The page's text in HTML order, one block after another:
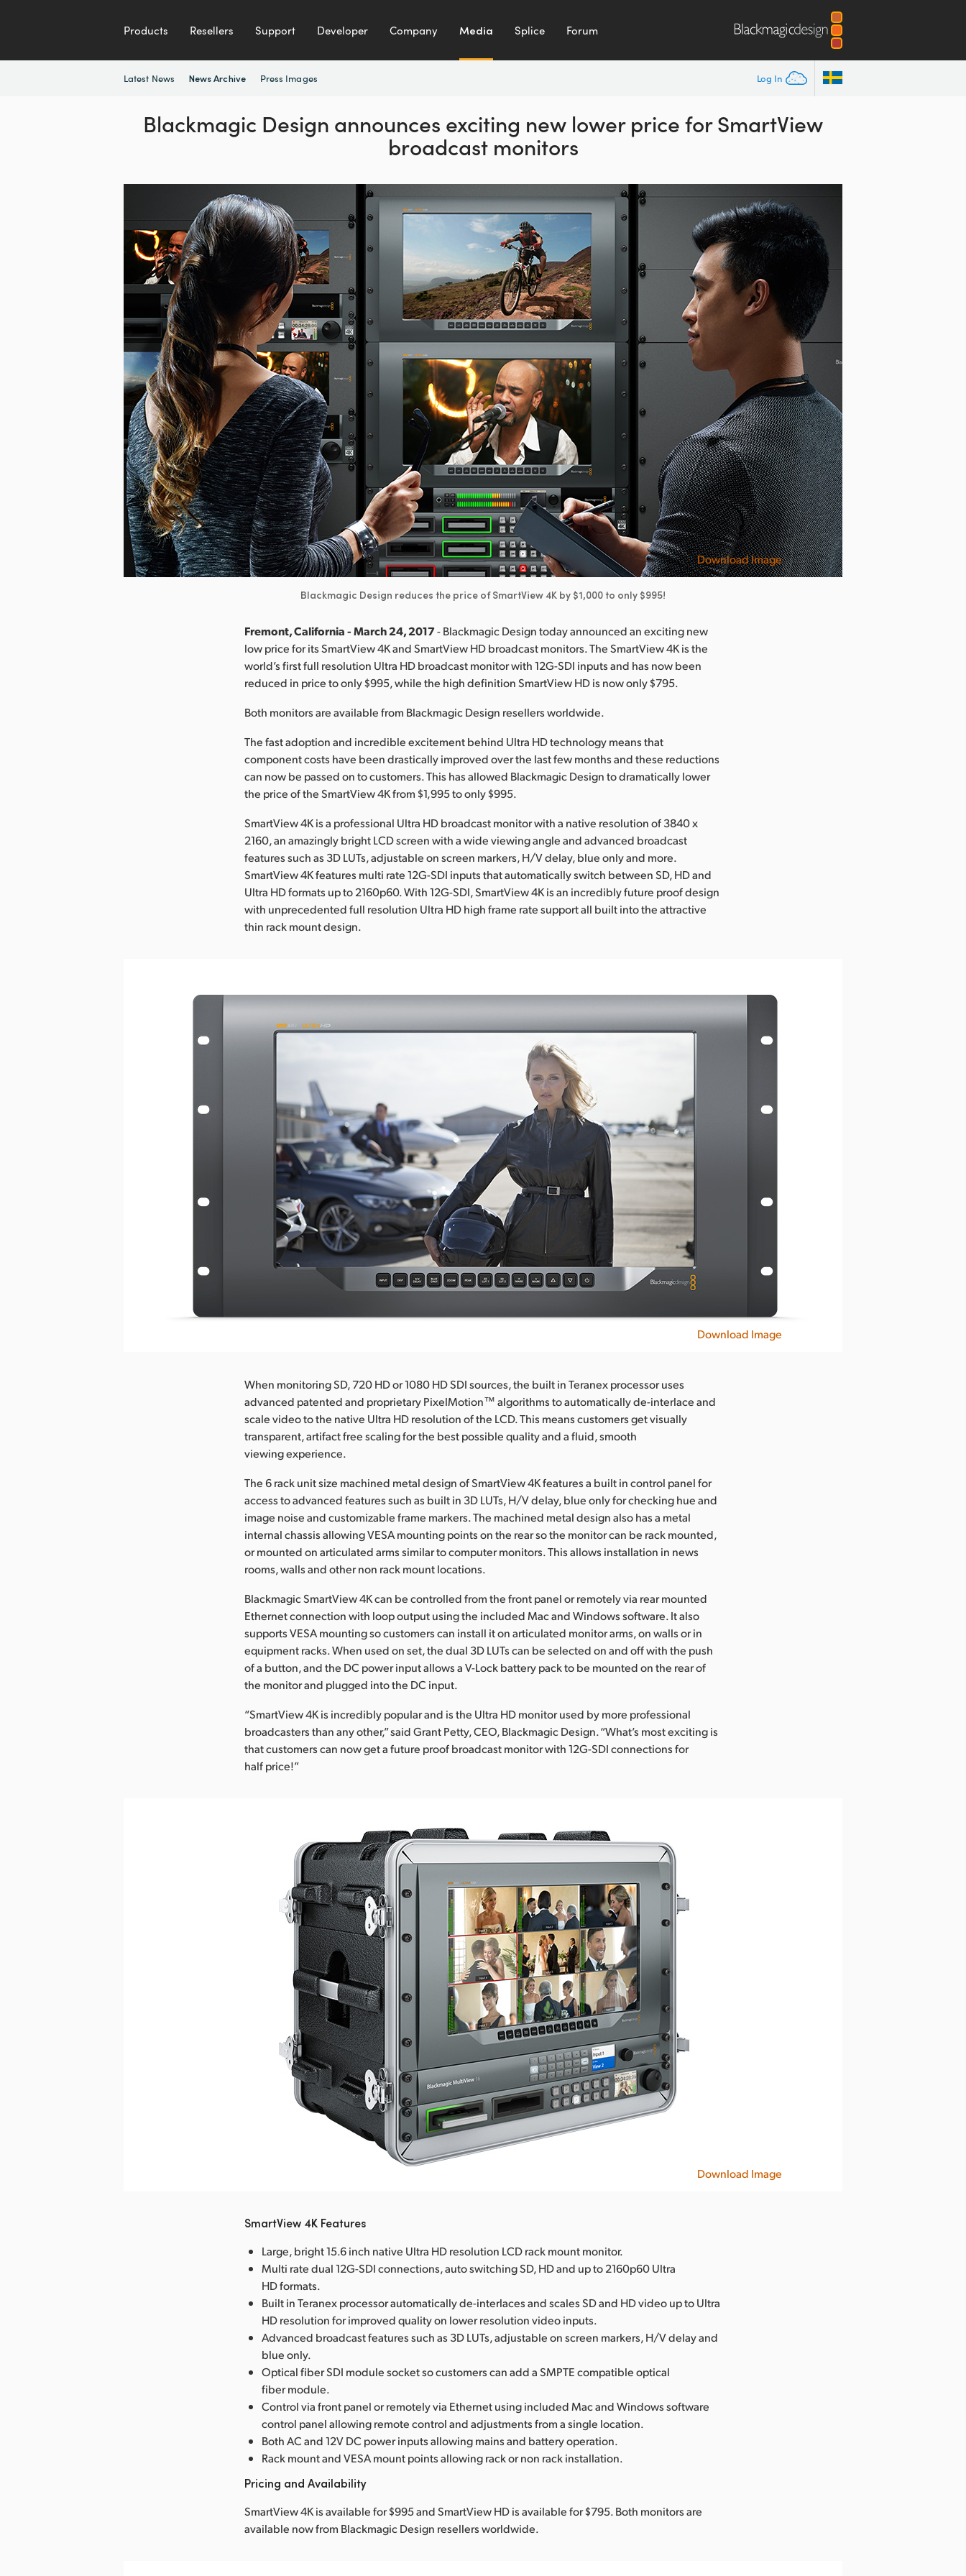
Products Resellers Support Developer Company Media Splice Forum
Log In
Latest News News Archive Press Images
Blackmagic Design announces exciting new lower price for SmartView
broadcast monitors
Download Image
Blackmagic Design reduces the price of SmartView 4K by $1,000 to only $995!
Fremont, California - March 24, 2017- Blackmagic Design today announced an exciting new
low price for its SmartView 4K and SmartView HD broadcast monitors. The SmartView 4K is the
world’s first full resolution Ultra HD broadcast monitor with 12G-SDI inputs and has now been
reduced in price to only $995, while the high definition SmartView HD is now only $795.
Both monitors are available from Blackmagic Design resellers worldwide.
The fast adoption and incredible excitement behind Ultra HD technology means that
component costs have been drastically improved over the last few months and these reductions
can now be passed on to customers. This has allowed Blackmagic Design to dramatically lower
the price of the SmartView 4K from $1,995 to only $995.
SmartView 4K is a professional Ultra HD broadcast monitor with a native resolution of 3840 x
2160, an amazingly bright LCD screen with a wide viewing angle and advanced broadcast
features such as 3D LUTs, adjustable on screen markers, H/V delay, blue only and more.
SmartView 4K features multi rate 12G-SDI inputs that automatically switch between SD, HD and
Ultra HD formats up to 2160p60. With 12G-SDI, SmartView 4K is an incredibly future proof design
with unprecedented full resolution Ultra HD high frame rate support all built into the attractive
thin rack mount design.
Download Image
When monitoring SD, 720 HD or 1080 HD SDI sources, the built in Teranex processor uses
advanced patented and proprietary PixelMotion™ algorithms to automatically de-interlace and
scale video to the native Ultra HD resolution of the LCD. This means customers get visually
transparent, artifact free scaling for the best possible quality and a fluid, smooth
viewing experience.
The 6 rack unit size machined metal design of SmartView 4K features a built in control panel for
access to advanced features such as built in 3D LUTs, H/V delay, blue only for checking hue and
image noise and customizable frame markers. The machined metal design also has a metal
internal chassis allowing VESA mounting points on the rear so the monitor can be rack mounted,
or mounted on articulated arms similar to computer monitors. This allows installation in news
rooms, walls and other non rack mount locations.
Blackmagic SmartView 4K can be controlled from the front panel or remotely via rear mounted
Ethernet connection with loop output using the included Mac and Windows software. It also
supports VESA mounting so customers can install it on articulated monitor arms, on walls or in
equipment racks. When used on set, the dual 3D LUTs can be selected on and off with the push
of a button, and the DC power input allows a V-Lock battery pack to be mounted on the rear of
the monitor and plugged into the DC input.
“SmartView 4K is incredibly popular and is the Ultra HD monitor used by more professional
broadcasters than any other,” said Grant Petty, CEO, Blackmagic Design. “What’s most exciting is
that customers can now get a future proof broadcast monitor with 12G-SDI connections for
half price!”
Download Image
SmartView 4K Features
Large, bright 15.6 inch native Ultra HD resolution LCD rack mount monitor.
Multi rate dual 12G-SDI connections, auto switching SD, HD and up to 2160p60 Ultra
HD formats.
Built in Teranex processor automatically de-interlaces and scales SD and HD video up to Ultra
HD resolution for improved quality on lower resolution video inputs.
Advanced broadcast features such as 3D LUTs, adjustable on screen markers, H/V delay and
blue only.
Optical fiber SDI module socket so customers can add a SMPTE compatible optical
fiber module.
Control via front panel or remotely via Ethernet using included Mac and Windows software
control panel allowing remote control and adjustments from a single location.
Both AC and 12V DC power inputs allowing mains and battery operation.
Rack mount and VESA mount points allowing rack or non rack installation.
Pricing and Availability
SmartView 4K is available for $995 and SmartView HD is available for $795. Both monitors are
available now from Blackmagic Design resellers worldwide.